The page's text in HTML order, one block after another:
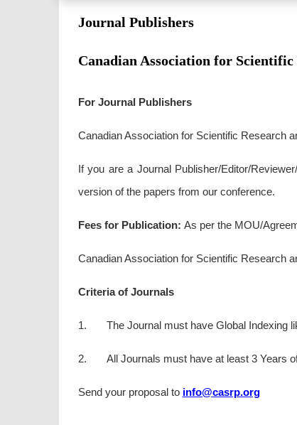
Journal Publishers
Canadian Association for
For Journal Publishers
Canadian Association for Scientific Research
If you are a Journal Publisher/Editor/
version of the papers from our conference.
Fees for Publication: As per the MOU/
Canadian Association for Scientific Research
Criteria of Journals
1. The Journal must have Global Indexing
2. All Journals must have at least 3 Years
Send your proposal to info@casrp.org